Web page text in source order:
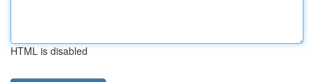
HTML is disabled